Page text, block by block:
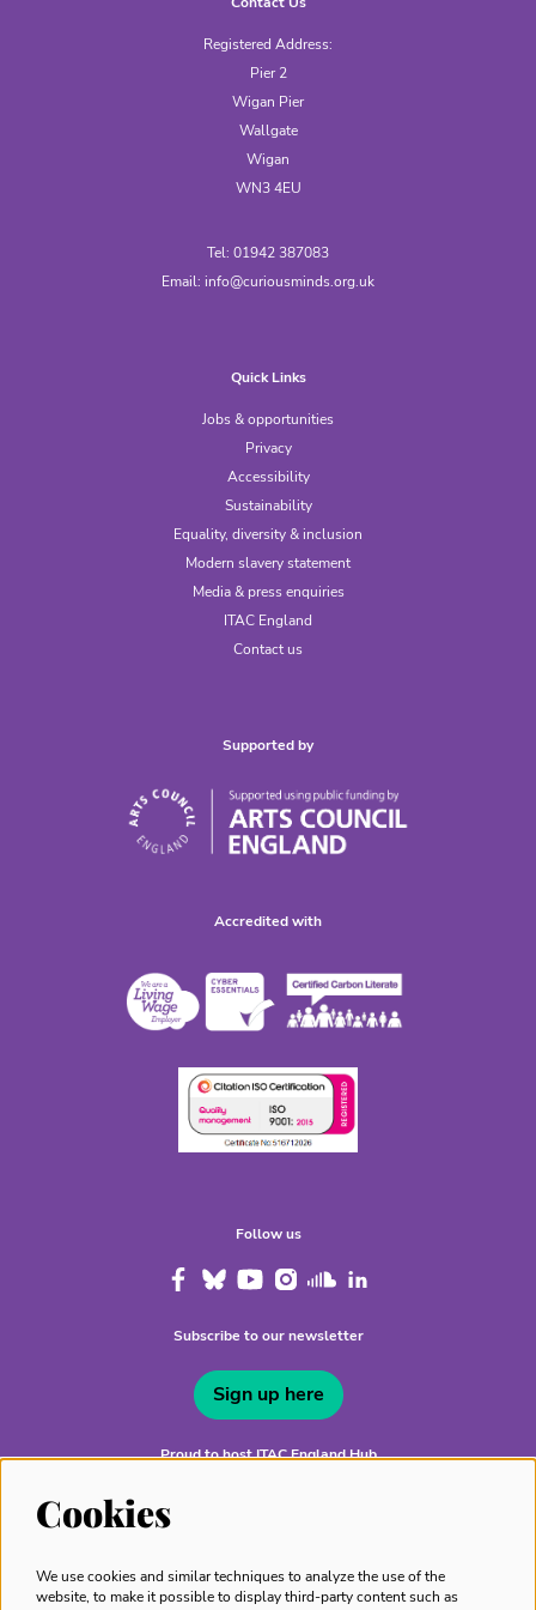
Registered Address:
Pier 2
Wigan Pier
Wallgate
Wigan
WN3 4EU
Tel: 01942 387083
Email: info@curiousminds.org.uk
Quick Links
Jobs & opportunities
Privacy
Accessibility
Sustainability
Equality, diversity & inclusion
Modern slavery statement
Media & press enquiries
ITAC England
Contact us
Supported by
Accredited with
Follow us
Subscribe to our newsletter
Sign up here
Proud to host ITAC England Hub
Cookies
We use cookies and similar techniques to analyze the use of the
website, to make it possible to display third-party content such as